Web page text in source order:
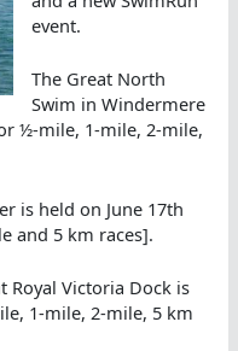
event.
The Great North
Swim in Windermere
½-mile, 1-mile, 2-mile,
is held on June 17th
and 5 km races].
Royal Victoria Dock is
1-mile, 2-mile, 5 km